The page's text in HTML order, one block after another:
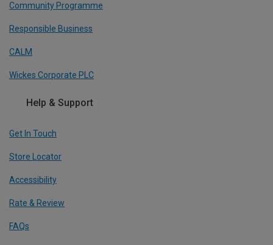
Community Programme
Responsible Business
CALM
Wickes Corporate PLC
Help & Support
Get In Touch
Store Locator
Accessibility
Rate & Review
FAQs